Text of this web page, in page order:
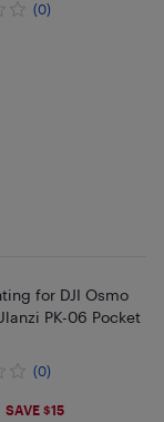
(0)
for DJI Osmo
PK-06 Pocket
(0)
SAVE $15